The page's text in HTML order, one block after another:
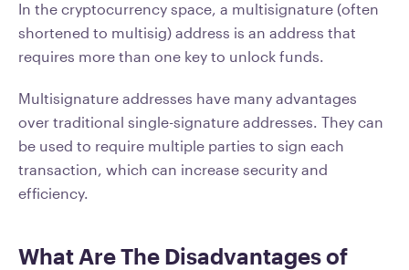
In the cryptocurrency space, a multisignature (often
shortened to multisig) address is an address that
requires more than one key to unlock funds.
Multisignature addresses have many advantages
over traditional single-signature addresses. They can
be used to require multiple parties to sign each
transaction, which can increase security and
efficiency.
What Are The Disadvantages of